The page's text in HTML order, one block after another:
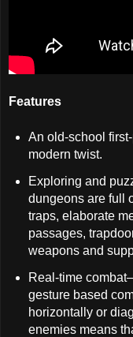
Features
An old-school
modern twist.
Exploring and
dungeons are full
traps, elaborate
passages,
weapons and
Real-time
gesture based
horizontally or
enemies means